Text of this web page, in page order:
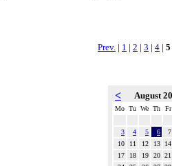
Prev. | 1 | 2 | 3 | 4 | 5
< August
Mo Tu We Th Fr
3 4 5 6
7
10
11 12 13
14
17
18 19 20 21